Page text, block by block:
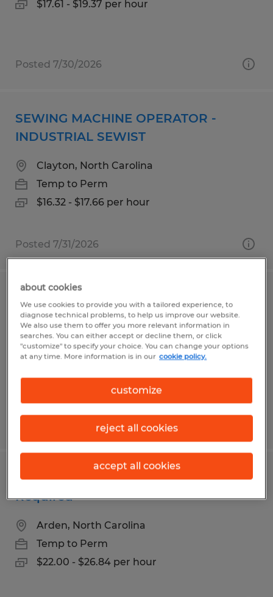
$17.61 - $19.37 per hour
Posted 7/30/2026
SEWING MACHINE OPERATOR -
INDUSTRIAL SEWIST
Clayton, North Carolina
Temp to Perm
$16.32 - $17.66 per hour
Posted 7/31/2026
Maintenance Technician 3rd Shift
Asheville, North Carolina
Permanent
$29.00 - $35.00 per hour
Posted 7/20/2026
Fiber Optics Assembly - Experience
Required
Arden, North Carolina
Temp to Perm
$22.00 - $26.84 per hour
about cookies
We use cookies to provide you with a tailored experience, to
diagnose technical problems, to help us improve our website.
We also use them to offer you more relevant information in
searches. You can either accept or decline them, or click
"customize" to specify your choice. You can change your options
at any time. More information is in our cookie policy.
customize
reject all cookies
accept all cookies